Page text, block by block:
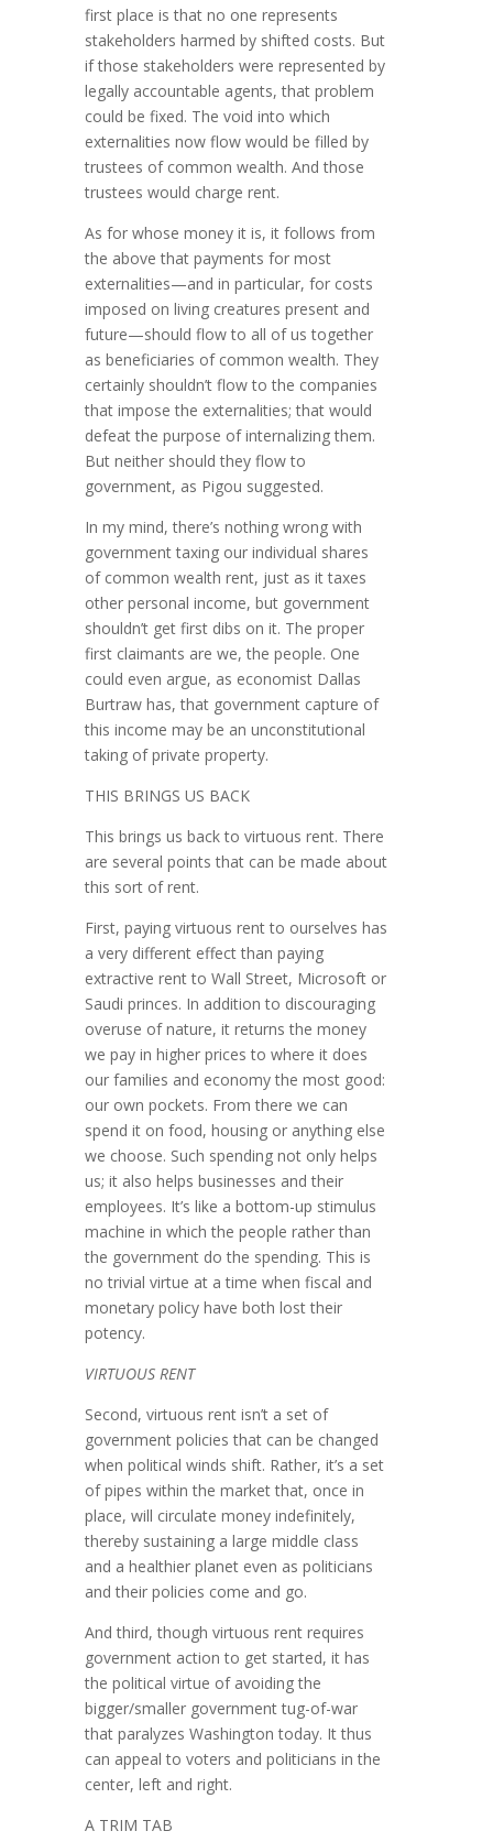
first place is that no one represents
stakeholders harmed by shifted costs. But
if those stakeholders were repre­sent­ed by
legally accountable agents, that problem
could be fixed. The void into which
externalities now flow would be filled by
trustees of common wealth. And those
trustees would charge rent.
As for whose money it is, it follows from
the above that payments for most
externalities—and in particular, for costs
imposed on living creatures present and
future—should flow to all of us together
as beneficiaries of common wealth. They
certainly shouldn’t flow to the companies
that impose the exter­nalities; that would
defeat the purpose of internalizing them.
But neither should they flow to
government, as Pigou suggested.
In my mind, there’s nothing wrong with
government taxing our individual shares
of common wealth rent, just as it taxes
other personal income, but government
shouldn’t get first dibs on it. The proper
first claimants are we, the people. One
could even argue, as economist Dallas
Burtraw has, that government capture of
this income may be an unconstitutional
taking of pri­vate property.
THIS BRINGS US BACK
This brings us back to virtuous rent. There
are several points that can be made about
this sort of rent.
First, paying virtuous rent to ourselves has
a very different effect than paying
extractive rent to Wall Street, Microsoft or
Saudi princes. In addition to dis­couraging
overuse of nature, it returns the money
we pay in higher prices to where it does
our families and economy the most good:
our own pockets. From there we can
spend it on food, housing or anything else
we choose. Such spending not only helps
us; it also helps businesses and their
employees. It’s like a bottom-up stimulus
machine in which the people rather than
the government do the spending. This is
no trivial virtue at a time when fiscal and
monetary policy have both lost their
potency.
VIRTUOUS RENT
Second, virtuous rent isn’t a set of
government policies that can be changed
when political winds shift. Rather, it’s a set
of pipes within the market that, once in
place, will circulate money indefinitely,
thereby sustaining a large middle class
and a healthier planet even as politicians
and their policies come and go.
And third, though virtuous rent requires
government action to get started, it has
the political virtue of avoiding the
bigger/smaller government tug-of-war
that paralyzes Washington today. It thus
can appeal to voters and politicians in the
center, left and right.
A TRIM TAB